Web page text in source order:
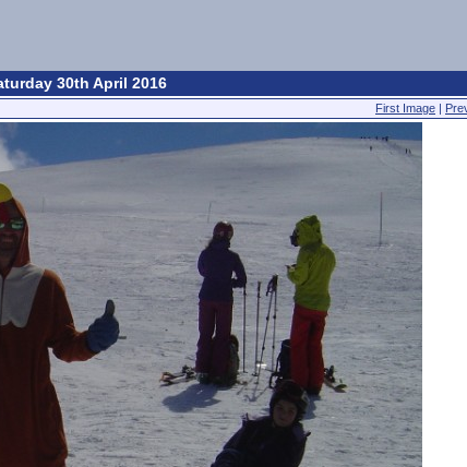
30th April 2016
First Image |